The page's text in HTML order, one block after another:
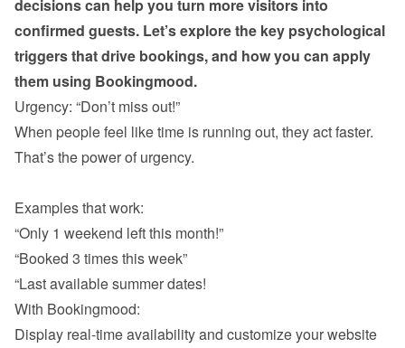
decisions can help you turn more visitors into
confirmed guests. Let’s explore the key psychological
triggers that drive bookings, and how you can apply
them using Bookingmood.
When people feel like time is running out, they act faster.
That’s the power of urgency.
“Only 1 weekend left this month!”
“Booked 3 times this week”
“Last available summer dates!
With Bookingmood:
Display real-time availability and customize your website